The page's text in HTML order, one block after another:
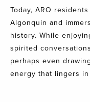
Today, ARO
Algonquin and
history. While
spirited
perhaps even
energy that lingers